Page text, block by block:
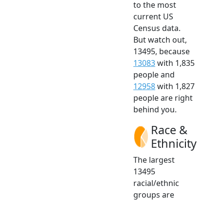
to the most
current US
Census data.
But watch out,
13495, because
13083with 1,835
people and
12958with 1,827
people are right
behind you.
Race &
Ethnicity
The largest
13495
racial/ethnic
groups are